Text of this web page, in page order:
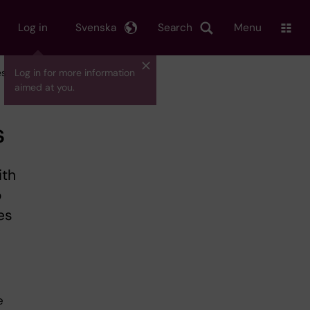
Log in
Log in for more information
aimed at you.
Search
Svenska Menu